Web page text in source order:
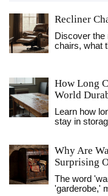
Recliner
Discover
chairs, what
How Long
World
Learn how
stay in
Why Are
Surprising
The word
'garderobe,'